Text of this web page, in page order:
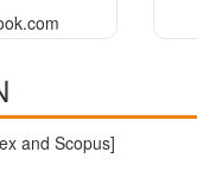
and Scopus]